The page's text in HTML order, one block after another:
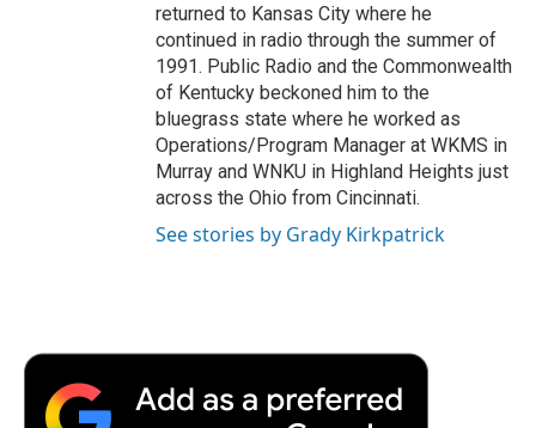
returned to Kansas City where he
continued in radio through the summer of
1991. Public Radio and the Commonwealth
of Kentucky beckoned him to the
bluegrass state where he worked as
Operations/Program Manager at WKMS in
Murray and WNKU in Highland Heights just
across the Ohio from Cincinnati.
See stories by Grady Kirkpatrick